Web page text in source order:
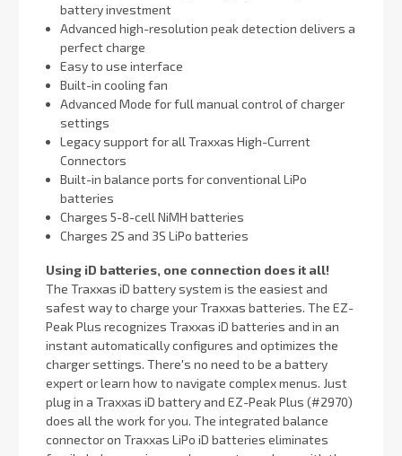
battery investment
Advanced high-resolution peak detection delivers a
perfect charge
Easy to use interface
Built-in cooling fan
Advanced Mode for full manual control of charger
settings
Legacy support for all Traxxas High-Current
Connectors
Built-in balance ports for conventional LiPo
batteries
Charges 5-8-cell NiMH batteries
Charges 2S and 3S LiPo batteries
Using iD batteries, one connection does it all!
The Traxxas iD battery system is the easiest and
safest way to charge your Traxxas batteries. The EZ-
Peak Plus recognizes Traxxas iD batteries and in an
instant automatically configures and optimizes the
charger settings. There's no need to be a battery
expert or learn how to navigate complex menus. Just
plug in a Traxxas iD battery and EZ-Peak Plus (#2970)
does all the work for you. The integrated balance
connector on Traxxas LiPo iD batteries eliminates